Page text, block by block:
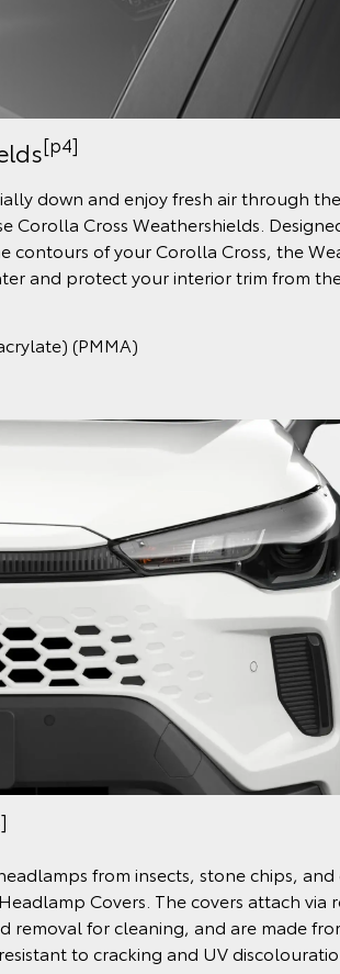
[p4]
down and enjoy fresh air through
Corolla Cross Weathershields.
contours of your Corolla Cross, the
and protect your interior trim from
(PMMA)
from insects, stone chips, and
Covers. The covers attach via
removal for cleaning, and are made
to cracking and UV